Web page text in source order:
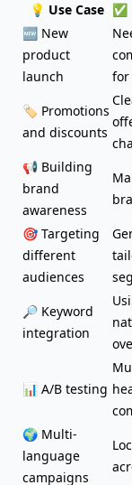
💡 Use Case ✅
🆕 New
product
launch
for
🏷️ Promotions
and discounts
📢 Building
brand
awareness
🎯 Targeting
different
audiences
🔎 Keyword
integration
📊 A/B testing
🌍 Multi-
language
campaigns